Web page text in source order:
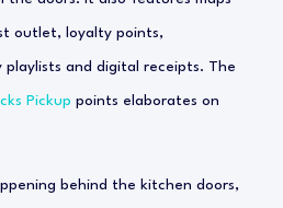
outlet, loyalty points,
and digital receipts. The
Pickup points elaborates on
behind the kitchen doors,